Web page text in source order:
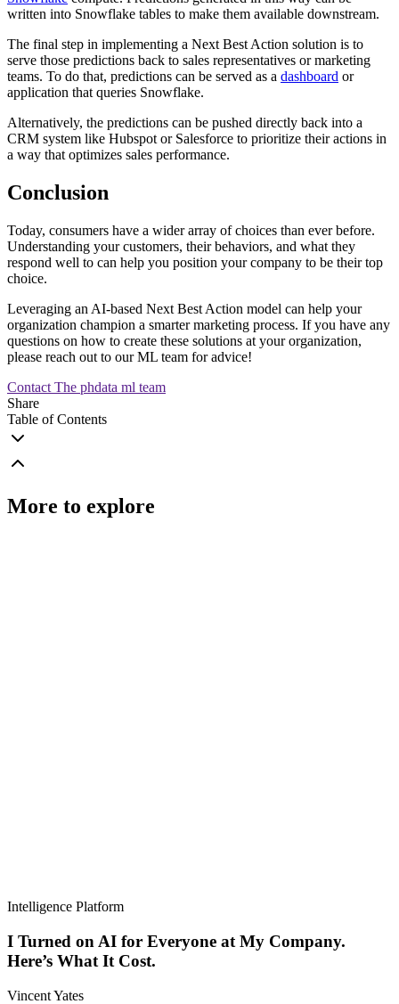
written into Snowflake tables to make them available downstream.
The final step in implementing a Next Best Action solution is to
serve those predictions back to sales representatives or marketing
teams. To do that, predictions can be served as a dashboard or
application that queries Snowflake.
Alternatively, the predictions can be pushed directly back into a
CRM system like Hubspot or Salesforce to prioritize their actions in
a way that optimizes sales performance.
Conclusion
Today, consumers have a wider array of choices than ever before.
Understanding your customers, their behaviors, and what they
respond well to can help you position your company to be their top
choice.
Leveraging an AI-based Next Best Action model can help your
organization champion a smarter marketing process. If you have any
questions on how to create these solutions at your organization,
please reach out to our ML team for advice!
Contact The phdata ml team
Share
Table of Contents
More to explore
Intelligence Platform
I Turned on AI for Everyone at My Company.
Here’s What It Cost.
Vincent Yates